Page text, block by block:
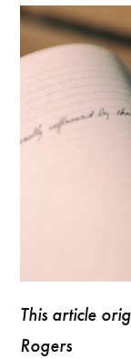
This article
Rogers